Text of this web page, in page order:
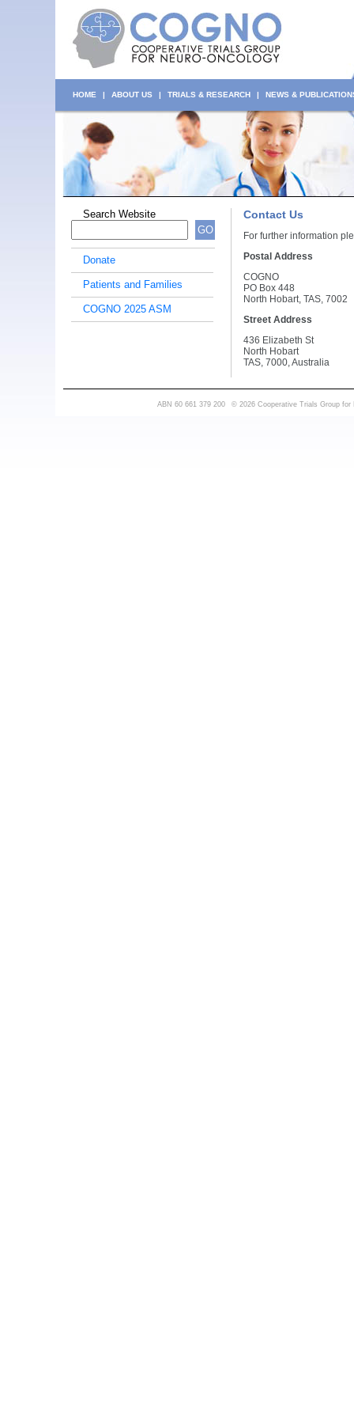
HOME | ABOUT US | TRIALS & RESEARCH | NEWS &
Search Website
GO
Donate
Patients and Families
COGNO 2025 ASM
Contact Us
For further information
Postal Address
COGNO
PO Box 448
North Hobart, TAS, 7002
Street Address
436 Elizabeth St
North Hobart
TAS, 7000, Australia
ABN 60 661 379 200 © 2026 Cooperative Trials Group for